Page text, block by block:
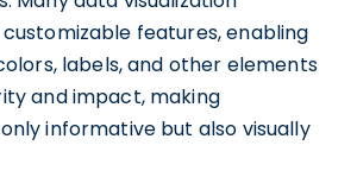
features, enabling
labels, and other elements
and impact, making
informative but also visually